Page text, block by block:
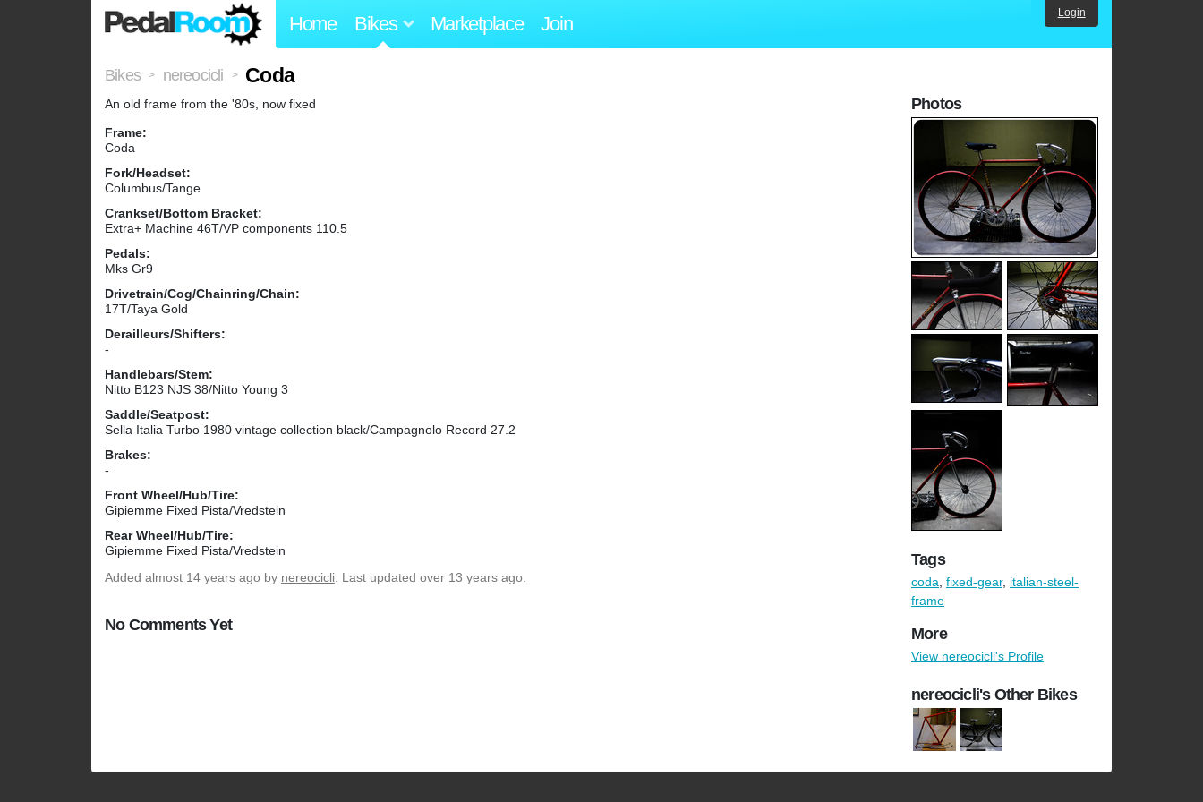
Home Bikes Marketplace Join Login
Bikes > nereocicli > Coda
An old frame from the '80s, now fixed
Frame:
Coda
Fork/Headset:
Columbus/Tange
Crankset/Bottom Bracket:
Extra+ Machine 46T/VP components 110.5
Pedals:
Mks Gr9
Drivetrain/Cog/Chainring/Chain:
17T/Taya Gold
Derailleurs/Shifters:
-
Handlebars/Stem:
Nitto B123 NJS 38/Nitto Young 3
Saddle/Seatpost:
Sella Italia Turbo 1980 vintage collection black/Campagnolo Record 27.2
Brakes:
-
Front Wheel/Hub/Tire:
Gipiemme Fixed Pista/Vredstein
Rear Wheel/Hub/Tire:
Gipiemme Fixed Pista/Vredstein
Added almost 14 years ago by nereocicli. Last updated over 13 years ago.
No Comments Yet
Photos
Tags
coda, fixed-gear, italian-steel-
frame
More
View nereocicli's Profile
nereocicli's Other Bikes